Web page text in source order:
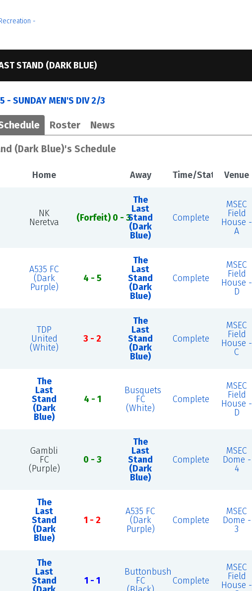
STAND (DARK BLUE)
- SUNDAY MEN'S DIV 2/3
Roster News
(Dark Blue)'s Schedule
Home Away Time/Status Venue
NK
Neretva
(Forfeit) 0 - 3
The
Last
Stand
(Dark
Blue)
Complete
MSEC
Field
House -
A
A535 FC
(Dark
Purple)
4 - 5
The
Last
Stand
(Dark
Blue)
Complete
MSEC
Field
House -
D
TDP
United
(White)
3 - 2
The
Last
Stand
(Dark
Blue)
Complete
MSEC
Field
House -
C
The
Last
Stand
(Dark
Blue)
4 - 1
Busquets
FC
(White)
Complete
MSEC
Field
House -
D
Gambli
FC
(Purple)
0 - 3
The
Last
Stand
(Dark
Blue)
Complete
MSEC
Dome -
4
The
Last
Stand
(Dark
Blue)
1 - 2
A535 FC
(Dark
Purple)
Complete
MSEC
Dome -
3
The
Last
Stand
1 - 1
Buttonbush
FC
Complete
MSEC
Field
House -